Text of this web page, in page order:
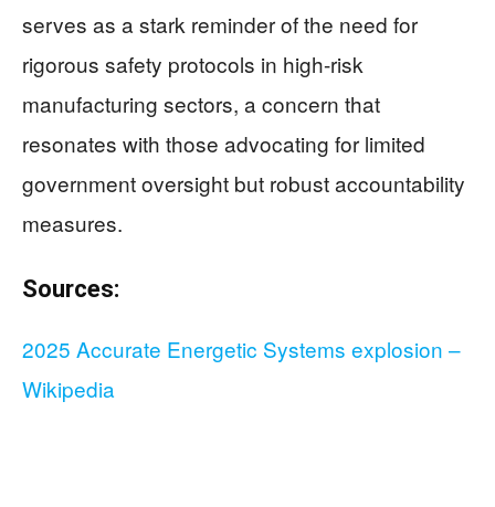
serves as a stark reminder of the need for
rigorous safety protocols in high-risk
manufacturing sectors, a concern that
resonates with those advocating for limited
government oversight but robust accountability
measures.
Sources:
2025 Accurate Energetic Systems explosion –
Wikipedia